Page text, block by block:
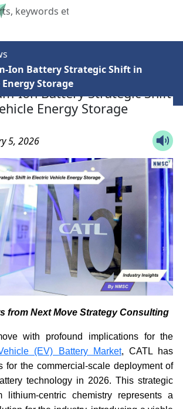
Ion Battery Strategic Shift in
Storage
Ion Battery Strategic Shift
Energy Storage
5, 2026
from Next Move Strategy Consulting
with profound implications for the
(EV) Battery Market, CATL has
for the commercial-scale deployment of
technology in 2026. This strategic
lithium-centric chemistry represents a